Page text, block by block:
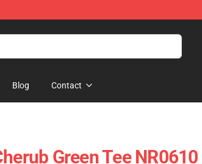
Blog Contact
Green Tee NR0610